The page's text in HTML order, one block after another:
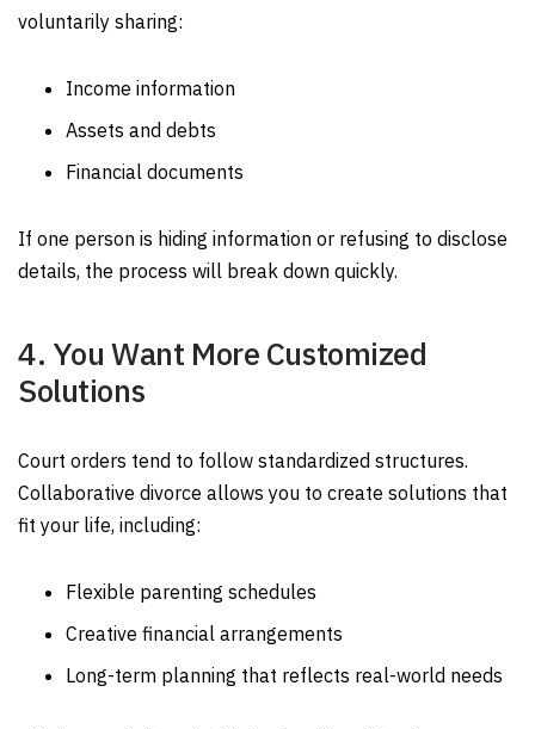
voluntarily sharing:
Income information
Assets and debts
Financial documents
If one person is hiding information or refusing to disclose
details, the process will break down quickly.
4. You Want More Customized
Solutions
Court orders tend to follow standardized structures.
Collaborative divorce allows you to create solutions that
fit your life, including:
Flexible parenting schedules
Creative financial arrangements
Long-term planning that reflects real-world needs